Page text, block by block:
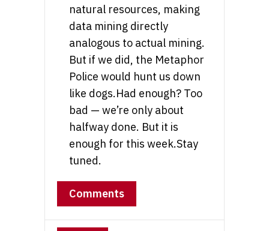
natural resources, making
data mining directly
analogous to actual mining.
But if we did, the Metaphor
Police would hunt us down
like dogs.Had enough? Too
bad — we’re only about
halfway done. But it is
enough for this week.Stay
tuned.
Comments